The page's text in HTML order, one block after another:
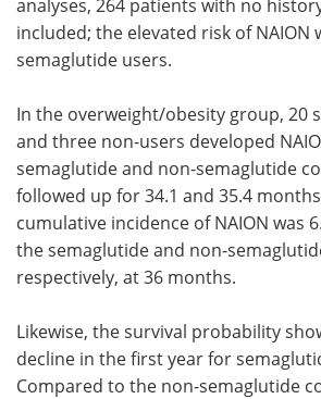
analyses, 264 patients with no
included; the elevated risk of NAION
semaglutide users.
In the overweight/obesity group, 20
and three non-users developed
semaglutide and non-semaglutide
followed up for 34.1 and 35.4
cumulative incidence of NAION was
the semaglutide and non-
respectively, at 36 months.
Likewise, the survival probability
decline in the first year for
Compared to the non-semaglutide